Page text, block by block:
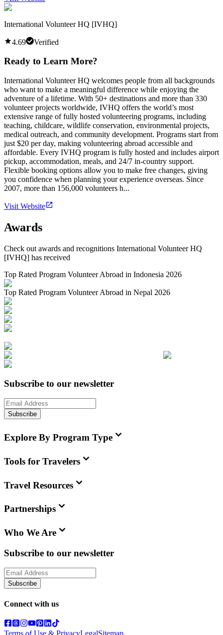
International Volunteer HQ [IVHQ]
4.69 Verified
Ready to Learn More?
International Volunteer HQ welcomes people from all backgrounds
who want to make a meaningful difference while enjoying the
adventure of a lifetime. With 50+ destinations and more than 330
volunteer projects worldwide, IVHQ offers the world’s most
extensive range of fully hosted volunteering programs, including
teaching, childcare, wildlife conservation, environmental projects,
medical outreach, and community development. Programs start from
just $20 per day, making volunteering abroad accessible and
affordable. Every IVHQ program is fully hosted and includes airport
pickup, accommodation, meals, and 24/7 in-country support.
Flexible booking options allow you to make free changes, giving
you confidence when planning your experience overseas. Since
2007, more than 156,000 volunteers h...
Visit Website
Awards
Check out awards and recognitions International Volunteer HQ
[IVHQ] has received
Top Rated Program Volunteer Abroad in Indonesia 2026
Top Rated Program Volunteer Abroad in Nepal 2026
Subscribe to our newsletter
Subscribe
Explore By Program Type
Tools for Travelers
Travel Resources
Partnerships
Who We Are
Subscribe to our newsletter
Subscribe
Connect with us
Terms of Use & PrivacyLegalSitemap